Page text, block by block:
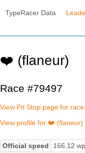
TypeRacer Data
❤️ (flaneur)
Race #79497
View Pit Stop page for
View profile for ❤️ (flaneur)
Official speed
166.12